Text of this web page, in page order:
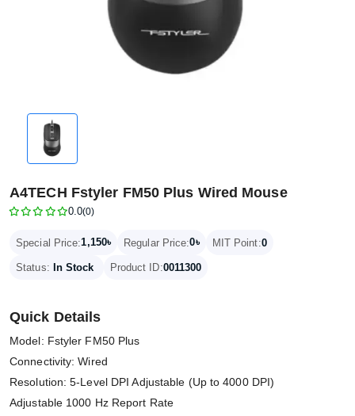
A4TECH Fstyler FM50 Plus Wired Mouse
0.0(0)
Special Price:1,150৳ Regular Price:0৳ MIT Point:0
Status: In Stock Product ID:0011300
Quick Details
Model: Fstyler FM50 Plus
Connectivity: Wired
Resolution: 5-Level DPI Adjustable (Up to 4000 DPI)
Adjustable 1000 Hz Report Rate